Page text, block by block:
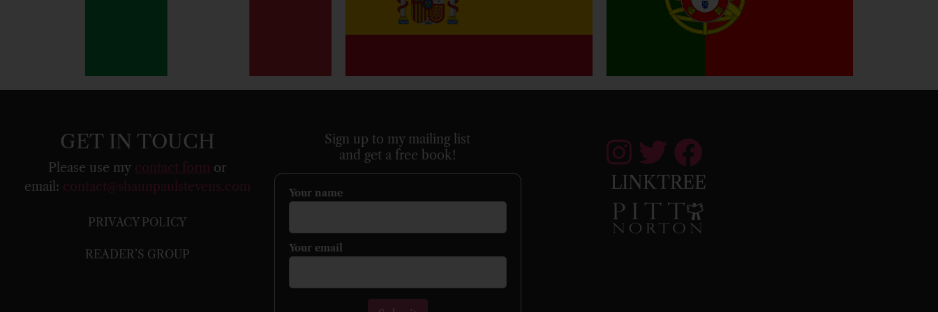
GET IN TOUCH
Please use my contact form or
email: contact@shaunpaulstevens.com
PRIVACY POLICY
READER’S GROUP
Sign up to my mailing list
and get a free book!
Your name
Your email
LINKTREE